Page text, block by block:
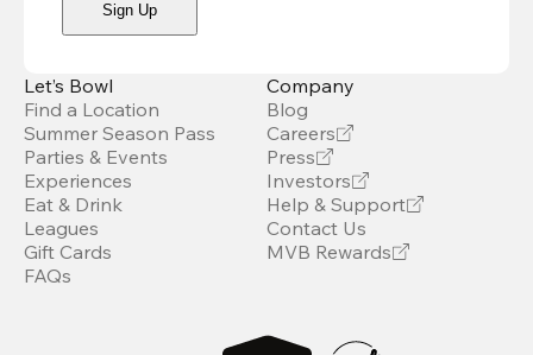
Sign Up
Let’s Bowl
Find a Location
Summer Season Pass
Parties & Events
Experiences
Eat & Drink
Leagues
Gift Cards
FAQs
Company
Blog
Careers
Press
Investors
Help & Support
Contact Us
MVB Rewards